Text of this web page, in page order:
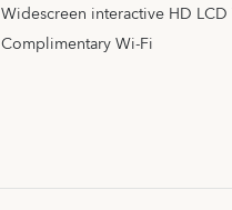
Widescreen interactive HD
Complimentary Wi-Fi